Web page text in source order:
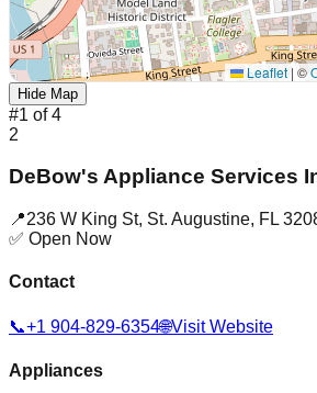
Leaflet | ©
Hide Map
#1 of4
2
DeBow's Appliance Services
📍236 W King St, St. Augustine, FL
✅ Open Now
Contact
📞+1 904-829-6354🌐Visit Website
Appliances